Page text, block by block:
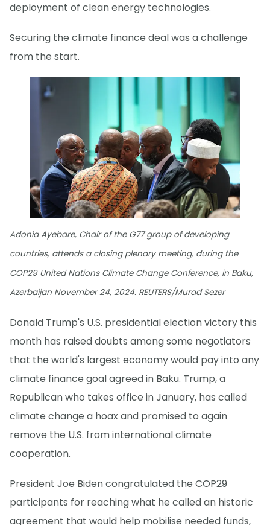
deployment of clean energy technologies.
Securing the climate finance deal was a challenge
from the start.
Adonia Ayebare, Chair of the G77 group of developing
countries, attends a closing plenary meeting, during the
COP29 United Nations Climate Change Conference, in Baku,
Azerbaijan November 24, 2024. REUTERS/Murad Sezer
Donald Trump's U.S. presidential election victory this
month has raised doubts among some negotiators
that the world's largest economy would pay into any
climate finance goal agreed in Baku. Trump, a
Republican who takes office in January, has called
climate change a hoax and promised to again
remove the U.S. from international climate
cooperation.
President Joe Biden congratulated the COP29
participants for reaching what he called an historic
agreement that would help mobilise needed funds,